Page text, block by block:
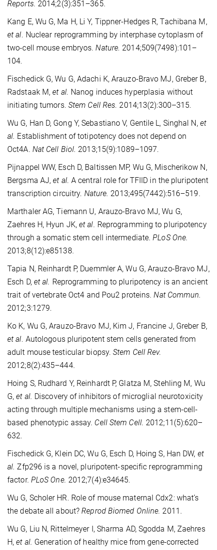
Reports. 2014;2(3):351–365.
Kang E, Wu G, Ma H, Li Y, Tippner-Hedges R, Tachibana M,
et al. Nuclear reprogramming by interphase cytoplasm of
two-cell mouse embryos.Nature. 2014;509(7498):101–
104.
Fischedick G, Wu G, Adachi K, Arauzo-Bravo MJ, Greber B,
Radstaak M,et al. Nanog induces hyperplasia without
initiating tumors. Stem Cell Res. 2014;13(2):300–315.
Wu G, Han D, Gong Y, Sebastiano V, Gentile L, Singhal N, et
al. Establishment of totipotency does not depend on
Oct4A. Nat Cell Biol. 2013;15(9):1089–1097.
Pijnappel WW, Esch D, Baltissen MP, Wu G, Mischerikow N,
Bergsma AJ,et al. A central role for TFIID in the pluripotent
transcription circuitry. Nature. 2013;495(7442):516–519.
Marthaler AG, Tiemann U, Arauzo-Bravo MJ, Wu G,
Zaehres H, Hyun JK, et al. Reprogramming to pluripotency
through a somatic stem cell intermediate.PLoS One.
2013;8(12):e85138.
Tapia N, Reinhardt P, Duemmler A, Wu G, Arauzo-Bravo MJ,
Esch D, et al. Reprogramming to pluripotency is an ancient
trait of vertebrate Oct4 and Pou2 proteins.Nat Commun.
2012;3:1279.
Ko K, Wu G, Arauzo-Bravo MJ, Kim J, Francine J, Greber B,
et al. Autologous pluripotent stem cells generated from
adult mouse testicular biopsy.Stem Cell Rev.
2012;8(2):435–444.
Hoing S, Rudhard Y, Reinhardt P, Glatza M, Stehling M, Wu
G,et al. Discovery of inhibitors of microglial neurotoxicity
acting through multiple mechanisms using a stem-cell-
based phenotypic assay. Cell Stem Cell. 2012;11(5):620–
632.
Fischedick G, Klein DC, Wu G, Esch D, Hoing S, Han DW, et
al. Zfp296 is a novel, pluripotent-specific reprogramming
factor. PLoS One. 2012;7(4):e34645.
Wu G, Scholer HR. Role of mouse maternal Cdx2: what’s
the debate all about?Reprod Biomed Online. 2011.
Wu G, Liu N, Rittelmeyer I, Sharma AD, Sgodda M, Zaehres
H,et al. Generation of healthy mice from gene-corrected